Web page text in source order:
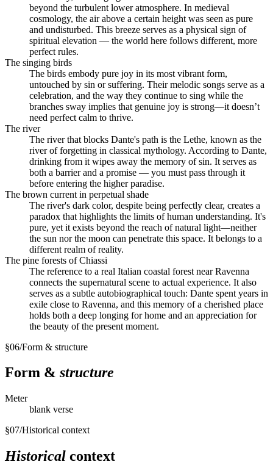
beyond the turbulent lower atmosphere. In medieval
cosmology, the air above a certain height was seen as pure
and undisturbed. This breeze serves as a physical sign of
spiritual elevation — the world here follows different, more
perfect rules.
The singing birds
The birds embody pure joy in its most vibrant form,
untouched by sin or suffering. Their melodic songs serve as a
celebration, and the way they continue to sing while the
branches sway implies that genuine joy is strong—it doesn’t
need perfect calm to thrive.
The river
The river that blocks Dante's path is the Lethe, known as the
river of forgetting in classical mythology. According to Dante,
drinking from it wipes away the memory of sin. It serves as
both a barrier and a promise — you must pass through it
before entering the higher paradise.
The brown current in perpetual shade
The river's dark color, despite being perfectly clear, creates a
paradox that highlights the limits of human understanding. It's
pure, yet it exists beyond the reach of natural light—neither
the sun nor the moon can penetrate this space. It belongs to a
different realm of reality.
The pine forests of Chiassi
The reference to a real Italian coastal forest near Ravenna
connects the supernatural scene to actual experience. It also
serves as a subtle autobiographical touch: Dante spent years in
exile close to Ravenna, and this memory of a cherished place
holds both a deep longing for home and an appreciation for
the beauty of the present moment.
§06/Form & structure
Form & structure
Meter
blank verse
§07/Historical context
Historical context